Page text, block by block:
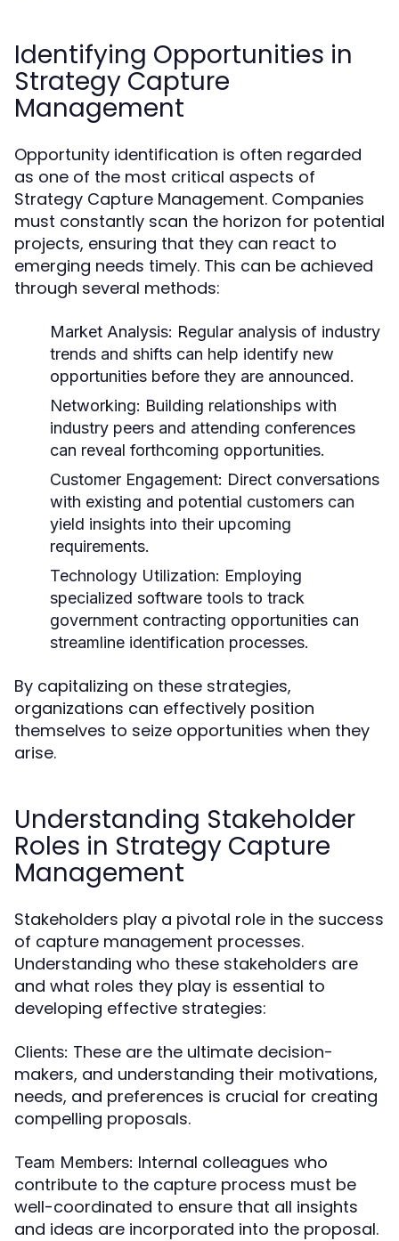
Identifying Opportunities in
Strategy Capture
Management
Opportunity identification is often regarded
as one of the most critical aspects of
Strategy Capture Management. Companies
must constantly scan the horizon for potential
projects, ensuring that they can react to
emerging needs timely. This can be achieved
through several methods:
Market Analysis: Regular analysis of industry
trends and shifts can help identify new
opportunities before they are announced.
Networking: Building relationships with
industry peers and attending conferences
can reveal forthcoming opportunities.
Customer Engagement: Direct conversations
with existing and potential customers can
yield insights into their upcoming
requirements.
Technology Utilization: Employing
specialized software tools to track
government contracting opportunities can
streamline identification processes.
By capitalizing on these strategies,
organizations can effectively position
themselves to seize opportunities when they
arise.
Understanding Stakeholder
Roles in Strategy Capture
Management
Stakeholders play a pivotal role in the success
of capture management processes.
Understanding who these stakeholders are
and what roles they play is essential to
developing effective strategies:
Clients: These are the ultimate decision-
makers, and understanding their motivations,
needs, and preferences is crucial for creating
compelling proposals.
Team Members: Internal colleagues who
contribute to the capture process must be
well-coordinated to ensure that all insights
and ideas are incorporated into the proposal.